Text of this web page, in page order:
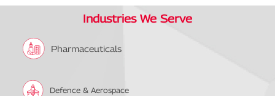
Industries We Serve
Pharmaceuticals
Defence & Aerospace